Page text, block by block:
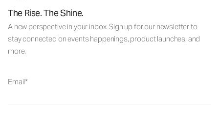
The Rise. The Shine.
A new perspective in your inbox. Sign up for our newsletter to
stay connected on events happenings, product launches, and
more.
Email